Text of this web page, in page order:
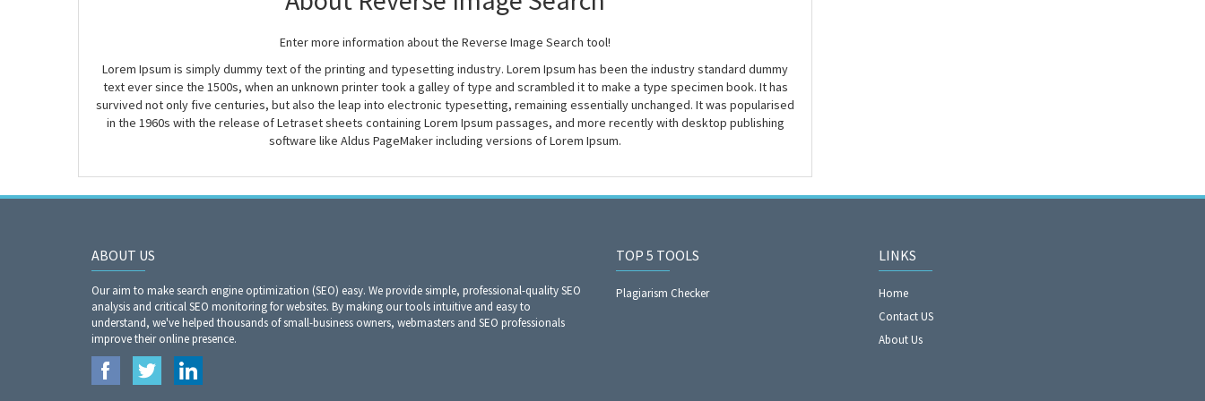
Enter more information about the Reverse Image Search tool!
Lorem Ipsum is simply dummy text of the printing and typesetting industry. Lorem Ipsum has been the industry standard dummy
text ever since the 1500s, when an unknown printer took a galley of type and scrambled it to make a type specimen book. It has
survived not only five centuries, but also the leap into electronic typesetting, remaining essentially unchanged. It was popularised
in the 1960s with the release of Letraset sheets containing Lorem Ipsum passages, and more recently with desktop publishing
software like Aldus PageMaker including versions of Lorem Ipsum.
ABOUT US
Our aim to make search engine optimization (SEO) easy. We provide simple, professional-quality SEO
analysis and critical SEO monitoring for websites. By making our tools intuitive and easy to
understand, we've helped thousands of small-business owners, webmasters and SEO professionals
improve their online presence.
TOP 5 TOOLS
Plagiarism Checker
LINKS
Home
Contact US
About Us